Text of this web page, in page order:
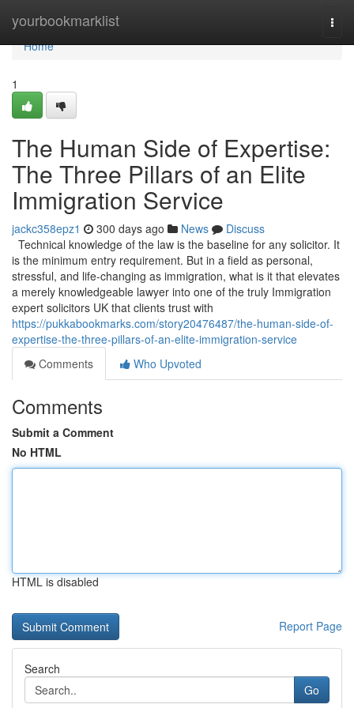
yourbookmarklist
Home
Home
1
The Human Side of Expertise:
The Three Pillars of an Elite
Immigration Service
jackc358epz1 300 days ago News
Discuss
Technical knowledge of the law is the baseline for any solicitor. It
is the minimum entry requirement. But in a field as personal,
stressful, and life-changing as immigration, what is it that elevates
a merely knowledgeable lawyer into one of the truly Immigration
expert solicitors UK that clients trust with
https://pukkabookmarks.com/story20476487/the-human-side-of-
expertise-the-three-pillars-of-an-elite-immigration-service
Comments
Who Upvoted
Comments
Submit a Comment
No HTML
HTML is disabled
Report Page
Search
Go